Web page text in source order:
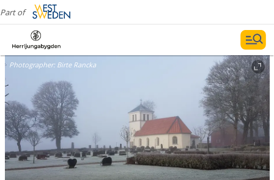
Part of
Photographer: Birte Rancka